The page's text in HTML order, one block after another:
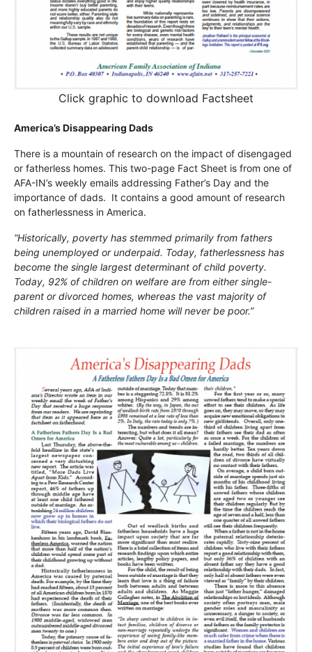
Click graphic to download Factsheet
America’s Disappearing Dads
There is a mountain of research on the impact of disengaged
or fatherless homes. This two-page Fact Sheet is from one of
AFA-IN’s weekly emails addressing Father’s Day and the
importance of dads. It contains a good amount of research
on fatherlessness in America.
“Historically, poverty has stemmed primarily from fathers
being unemployed or underpaid. Today, fatherlessness has
become the single largest determinant of child poverty.
Today, 92% of children on welfare are from either single-
parent or divorced homes, whereas the vast majority of
children raised in a married home will never be poor.”